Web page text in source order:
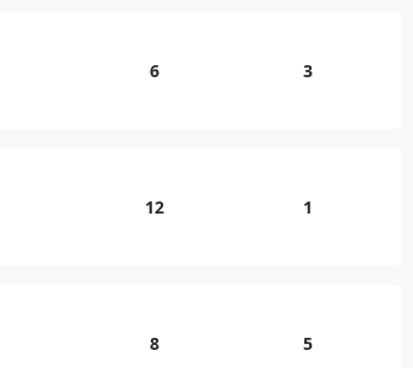
6 3
12 1
8 5